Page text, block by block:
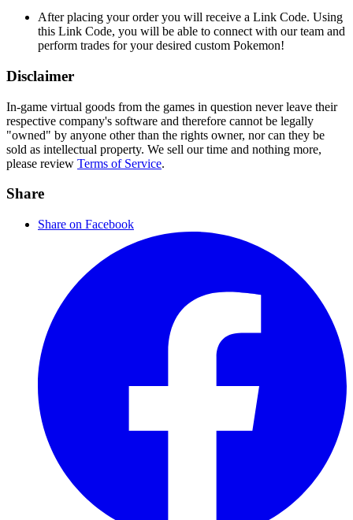
After placing your order you will receive a Link Code. Using
this Link Code, you will be able to connect with our team and
perform trades for your desired custom Pokemon!
Disclaimer
In-game virtual goods from the games in question never leave their
respective company's software and therefore cannot be legally
"owned" by anyone other than the rights owner, nor can they be
sold as intellectual property. We sell our time and nothing more,
please review Terms of Service.
Share
Share on Facebook